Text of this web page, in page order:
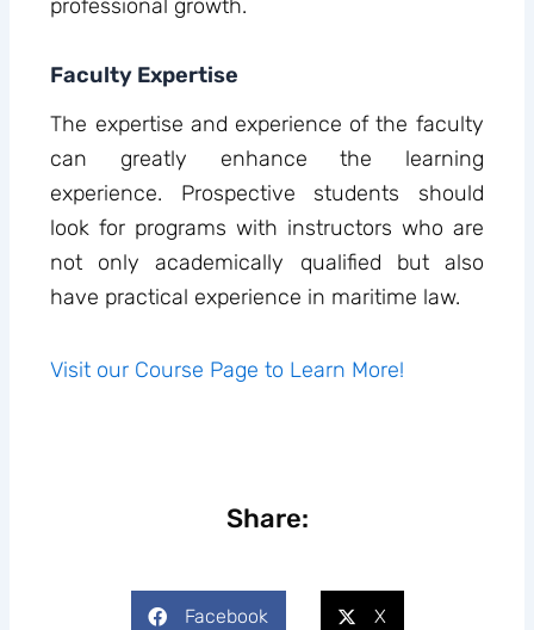
professional growth.
Faculty Expertise
The expertise and experience of the faculty
can greatly enhance the learning
experience. Prospective students should
look for programs with instructors who are
not only academically qualified but also
have practical experience in maritime law.
Visit our Course Page to Learn More!
Share:
Facebook X